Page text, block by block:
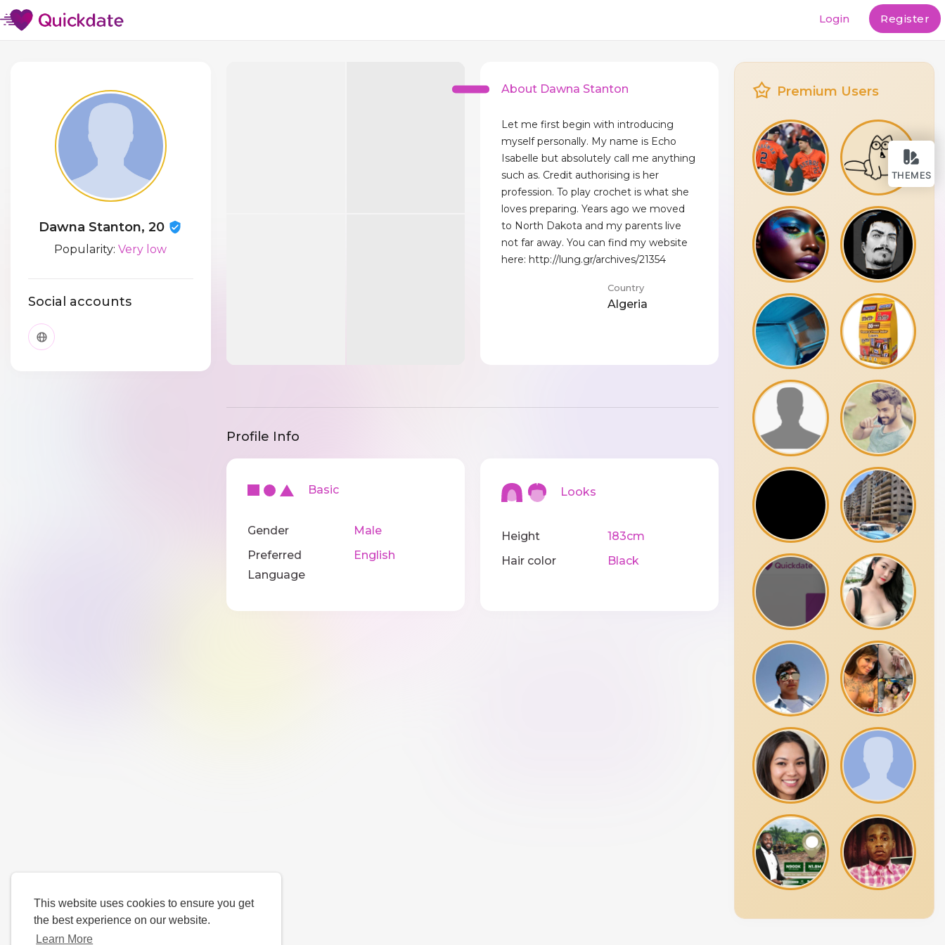
This website uses cookies to ensure you get
the best experience on our website.
Learn More
THEMES
Login Register
Dawna Stanton, 20
Popularity:Very low
Social accounts
About Dawna Stanton
Let me first begin with introducing
myself personally. My name is Echo
Isabelle but absolutely call me anything
such as. Credit authorising is her
profession. To play crochet is what she
loves preparing. Years ago we moved
to North Dakota and my parents live
not far away. You can find my website
here: http://lung.gr/archives/21354
Country
Algeria
Profile Info
Basic
Gender
Male
Preferred
Language
English
Looks
Height
183cm
Hair color
Black
Premium Users